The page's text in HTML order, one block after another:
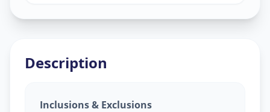
Description
Inclusions & Exclusions